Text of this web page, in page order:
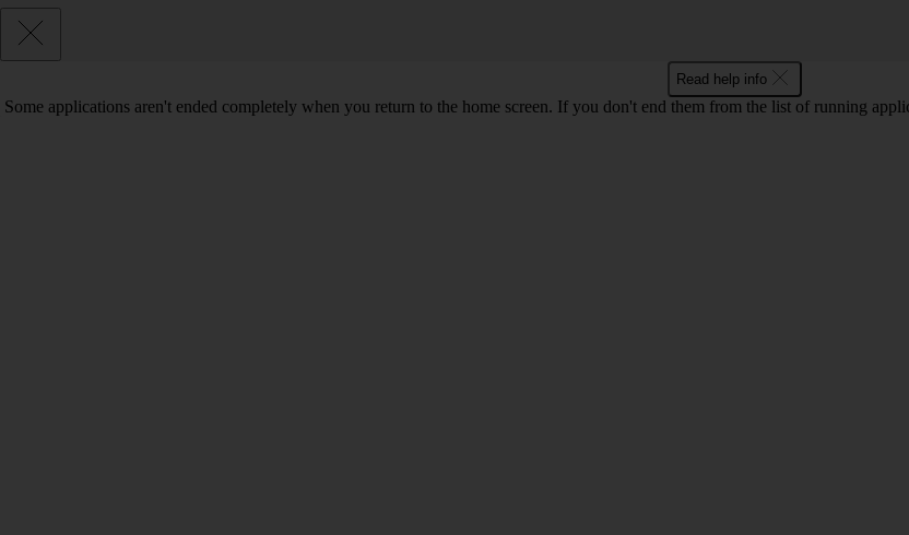
Read help info
Some applications aren't ended completely when you return to the home screen. If you don't end them from the list of running